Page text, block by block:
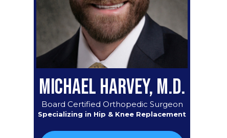
MICHAEL HARVEY, M.D.
Board Certified Orthopedic Surgeon
Specializing in Hip & Knee Replacement